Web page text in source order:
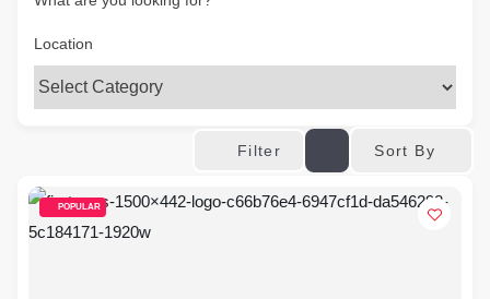
Location
Filter Sort By
POPULAR